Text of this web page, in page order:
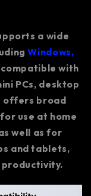
a wide
Windows,
compatible with
PCs, desktop
offers broad
use at home
well as for
and tablets,
productivity.